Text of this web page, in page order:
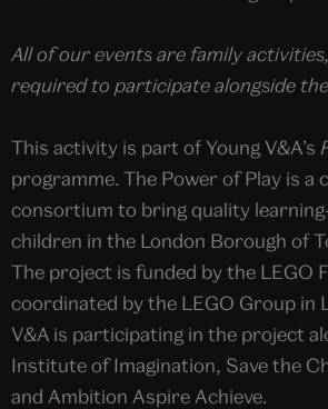
All of our events are family
required to participate alongside
This activity is part of Young V&A’s
programme. The Power of Play is a
consortium to bring quality
children in the London Borough of
The project is funded by the LEGO
coordinated by the LEGO Group in
V&A is participating in the project
Institute of Imagination, Save the
and Ambition Aspire Achieve.